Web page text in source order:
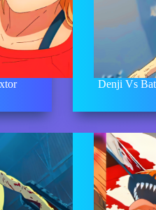
Denji Vs